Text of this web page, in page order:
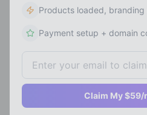
Products loaded,
Payment setup + domain
Claim My $59/